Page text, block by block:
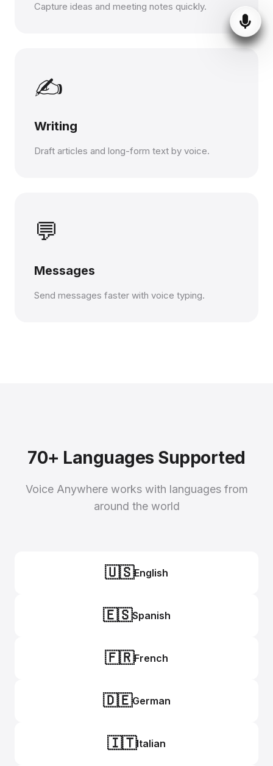
Capture ideas and meeting notes quickly.
✍️
Writing
Draft articles and long-form text by voice.
💬
Messages
Send messages faster with voice typing.
70+ Languages Supported
Voice Anywhere works with languages from
around the world
🇺🇸English
🇪🇸Spanish
🇫🇷French
🇩🇪German
🇮🇹Italian